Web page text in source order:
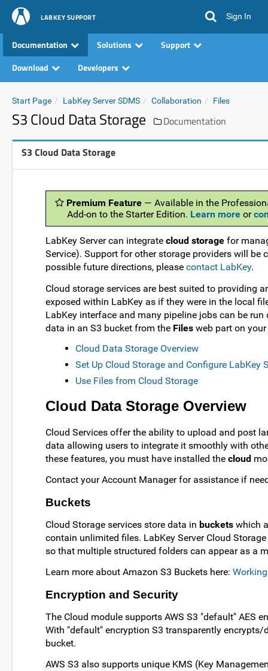
LABKEY SUPPORT Sign In
Documentation Solutions
Support
Download
Developers
Start Page LabKey Server SDMS Collaboration Files
S3 Cloud Data Storage Documentation
S3 Cloud Data Storage
Premium Feature — Available in the
Add-on to the Starter Edition. Learn more or
LabKey Server can integrate cloud storage for
Service). Support for other storage providers will
possible future directions, please contact LabKey.
Cloud storage services are best suited to providing
exposed within LabKey as if they were in the local
LabKey interface and many pipeline jobs can be
data in an S3 bucket from the Files web part on your
Cloud Data Storage Overview
Set Up Cloud Storage and Configure LabKey
Use Files from Cloud Storage
Cloud Data Storage Overview
Cloud Services offer the ability to upload and post
data allowing users to integrate it smoothly with
these features, you must have installed the cloud
Contact your Account Manager for assistance if
Buckets
Cloud Storage services store data in buckets which
contain unlimited files. LabKey Server Cloud
so that multiple structured folders can appear as a
Learn more about Amazon S3 Buckets here:
Encryption and Security
The Cloud module supports AWS S3 "default" AES
With "default" encryption S3 transparently
bucket.
AWS S3 also supports unique KMS (Key